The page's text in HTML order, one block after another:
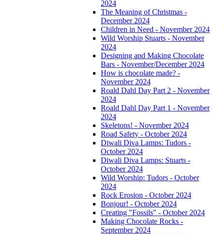
2024
The Meaning of Christmas -
December 2024
Children in Need - November 2024
Wild Worship Stuarts - November
2024
Designing and Making Chocolate
Bars - November/December 2024
How is chocolate made? -
November 2024
Roald Dahl Day Part 2 - November
2024
Roald Dahl Day Part 1 - November
2024
Skeletons! - November 2024
Road Safety - October 2024
Diwali Diva Lamps: Tudors -
October 2024
Diwali Diva Lamps: Stuarts -
October 2024
Wild Worship: Tudors - October
2024
Rock Erosion - October 2024
Bonjour! - October 2024
Creating "Fossils" - October 2024
Making Chocolate Rocks -
September 2024